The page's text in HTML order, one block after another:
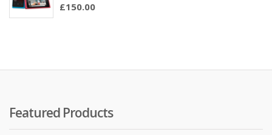
Rated
£150.00
Featured Products